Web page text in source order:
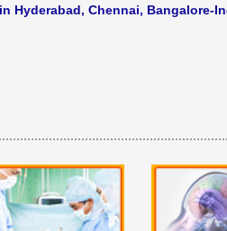
Hyderabad, Chennai, Bangalore-